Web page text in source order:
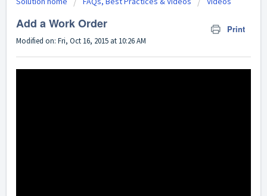
Add a Work Order Print
Modified on: Fri, Oct 16, 2015 at 10:26 AM